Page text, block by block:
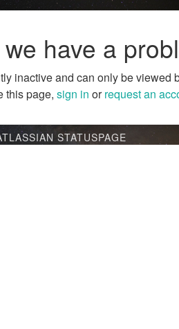
have a
inactive and can only be viewed
this page, sign in orrequest an
STATUSPAGE